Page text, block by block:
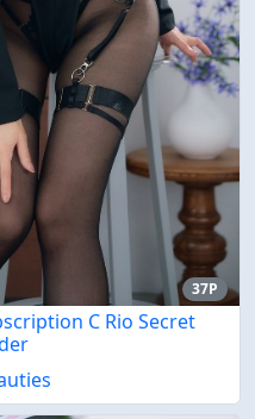
37P
C Rio Secret